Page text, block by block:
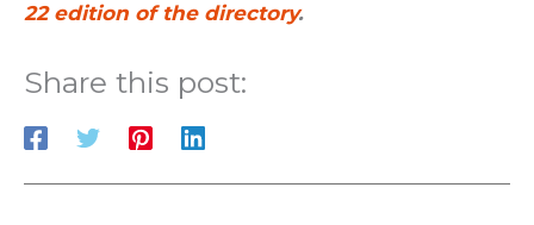
22 edition of the directory.
Share this post: